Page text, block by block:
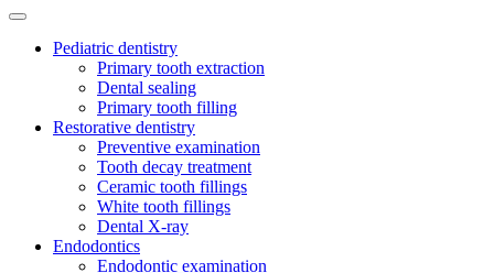
Pediatric dentistry
Primary tooth extraction
Dental sealing
Primary tooth filling
Restorative dentistry
Preventive examination
Tooth decay treatment
Ceramic tooth fillings
White tooth fillings
Dental X-ray
Endodontics
Endodontic examination